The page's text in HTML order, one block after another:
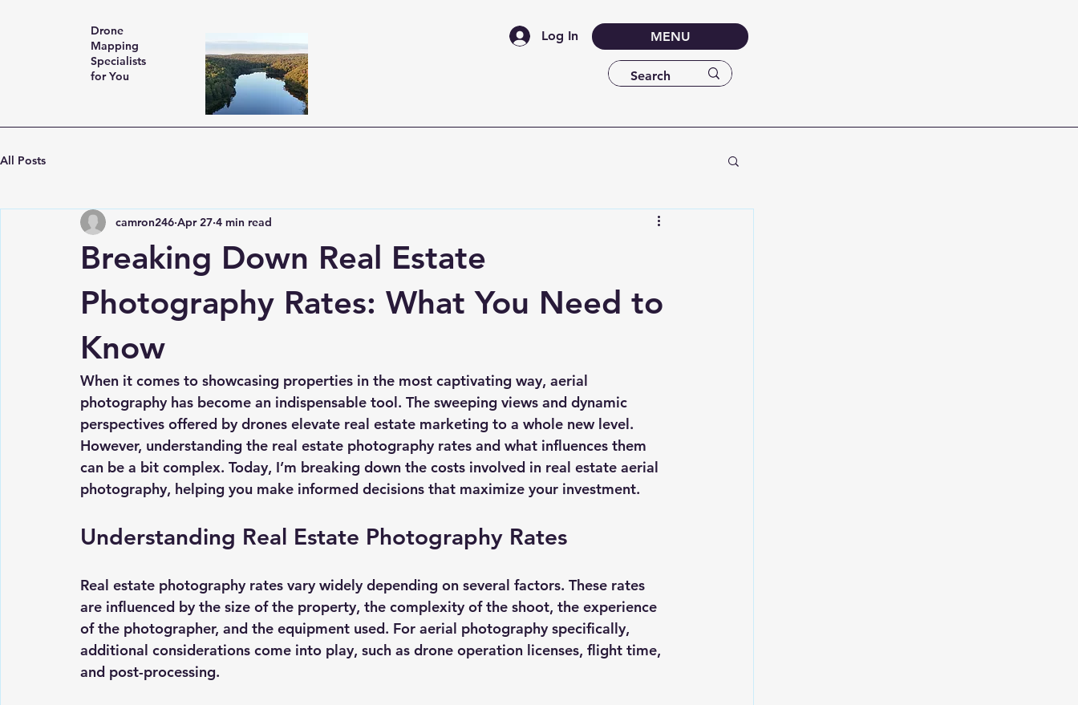
Drone
Mapping
Specialists
for You
Log In MENU
All Posts
Breaking Down Real Estate
Photography Rates: What You Need to
Know
camron246 Apr 27 4 min read
When it comes to showcasing properties in the most captivating way, aerial
photography has become an indispensable tool. The sweeping views and dynamic
perspectives offered by drones elevate real estate marketing to a whole new level.
However, understanding the real estate photography rates and what influences them
can be a bit complex. Today, I’m breaking down the costs involved in real estate aerial
photography, helping you make informed decisions that maximize your investment.
Understanding Real Estate Photography Rates
Real estate photography rates vary widely depending on several factors. These rates
are influenced by the size of the property, the complexity of the shoot, the experience
of the photographer, and the equipment used. For aerial photography specifically,
additional considerations come into play, such as drone operation licenses, flight time,
and post-processing.